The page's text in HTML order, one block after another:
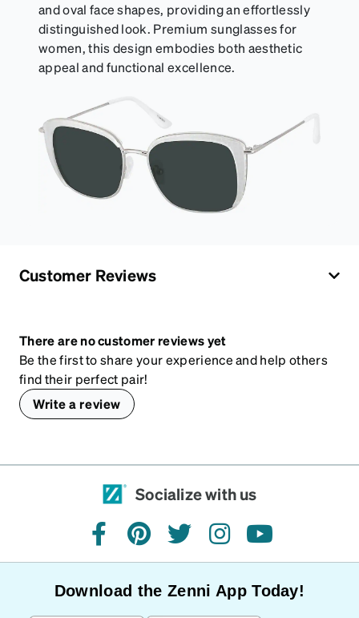
and oval face shapes, providing an effortlessly
distinguished look. Premium sunglasses for
women, this design embodies both aesthetic
appeal and functional excellence.
Customer Reviews
There are no customer reviews yet
Be the first to share your experience and help others
find their perfect pair!
Write a review
Socialize with us
facebookpinteresttwitterinstagramyoutube
Download the Zenni App Today!